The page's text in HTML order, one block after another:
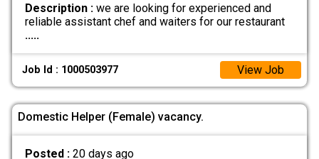
Description :we are looking for experienced and
reliable assistant chef and waiters for our restaurant
.....
Job Id : 1000503977 View Job
Domestic Helper (Female) vacancy.
Posted : 20 days ago